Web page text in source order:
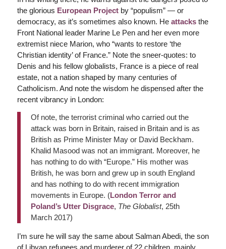
the glorious European Projectby “populism” — or
democracy, as it’s sometimes also known. He attacksthe
Front National leader Marine Le Pen and her even more
extremist niece Marion, who “wants to restore ‘the
Christian identity’ of France.” Note the sneer-quotes: to
Denis and his fellow globalists, France is a piece of real
estate, not a nation shaped by many centuries of
Catholicism. And note the wisdom he dispensed after the
recent vibrancy in London:
Of note, the terrorist criminal who carried out the
attack was born in Britain, raised in Britain and is as
British as Prime Minister May or David Beckham.
Khalid Masood was not an immigrant. Moreover, he
has nothing to do with “Europe.” His mother was
British, he was born and grew up in south England
and has nothing to do with recent immigration
movements in Europe. (London Terror and
Poland’s Utter Disgrace, The Globalist, 25th
March 2017)
I’m sure he will say the same about Salman Abedi, the son
of Libyan refugees and murderer of 22 children, mainly